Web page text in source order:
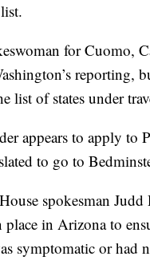
for Cuomo,
reporting,
list of states under
appears to apply to
to go to
spokesman Judd
place in Arizona to
symptomatic or had